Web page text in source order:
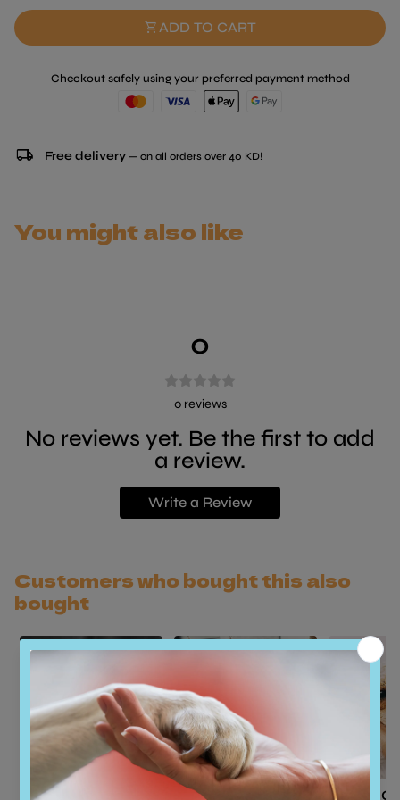
shopping_cartADD TO CART
Checkout safely using your preferred payment method
local_shipping Free delivery — on all orders over 40 KD!
You might also like
0
0 reviews
No reviews yet. Be the first to add
a review.
Write a Review
Customers who bought this also
bought
Basic Grooming -
Basic Grooming -
Basic